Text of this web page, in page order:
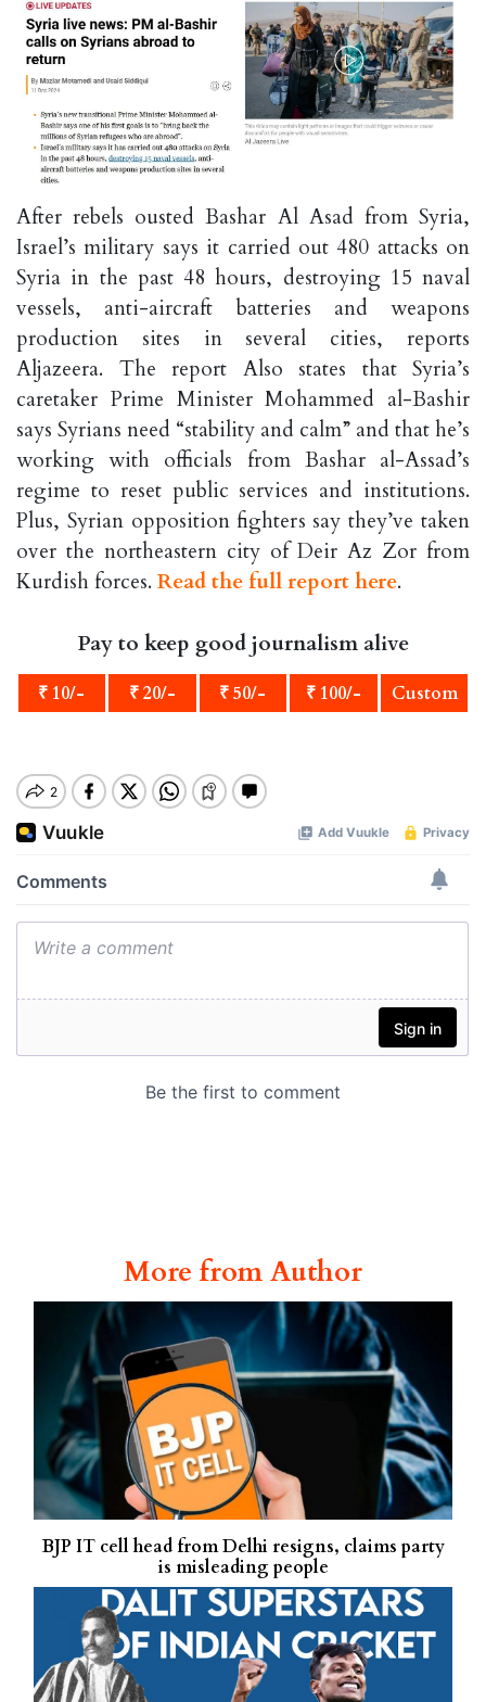
After rebels ousted Bashar Al Asad from Syria,
Israel’s military says it carried out 480 attacks on
Syria in the past 48 hours, destroying 15 naval
vessels, anti-aircraft batteries and weapons
production sites in several cities, reports
Aljazeera. The report Also states that Syria’s
caretaker Prime Minister Mohammed al-Bashir
says Syrians need “stability and calm” and that he’s
working with officials from Bashar al-Assad’s
regime to reset public services and institutions.
Plus, Syrian opposition fighters say they’ve taken
over the northeastern city of Deir Az Zor from
Kurdish forces. Read the full report here.
Pay to keep good journalism alive
₹ 10/- ₹ 20/- ₹ 50/- ₹ 100/- Custom
More from Author
BJP IT cell head from Delhi resigns, claims party
is misleading people